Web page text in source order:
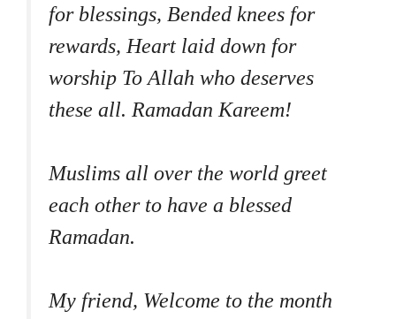
for blessings, Bended knees for
rewards, Heart laid down for
worship To Allah who deserves
these all. Ramadan Kareem!
Muslims all over the world greet
each other to have a blessed
Ramadan.
My friend, Welcome to the month